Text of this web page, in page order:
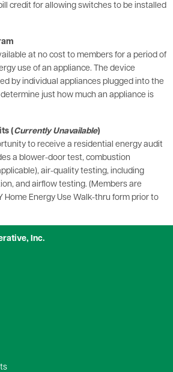
credit for allowing switches to be installed
at no cost to members for a period of
use of an appliance. The device
by individual appliances plugged into the
just how much an appliance is
(Currently Unavailable)
to receive a residential energy audit
a blower-door test, combustion
air-quality testing, including
and airflow testing. (Members are
Home Energy Use Walk-thru form prior to
Inc.